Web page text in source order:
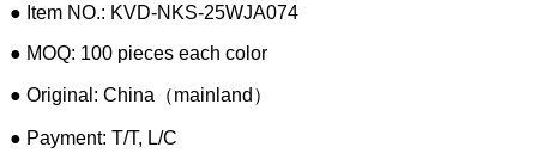
● Item NO.: KVD-NKS-25WJA074
● MOQ: 100 pieces each color
● Original: China（mainland）
● Payment: T/T, L/C